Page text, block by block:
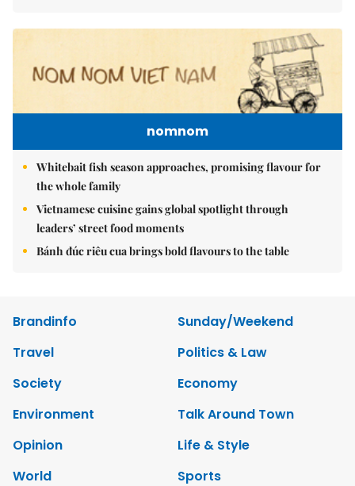
nomnom
Whitebait fish season approaches, promising flavour for
the whole family
Vietnamese cuisine gains global spotlight through
leaders’ street food moments
Bánh đúc riêu cua brings bold flavours to the table
Brandinfo
Sunday/Weekend
Travel
Politics & Law
Society
Economy
Environment
Talk Around Town
Opinion
Life & Style
World
Sports